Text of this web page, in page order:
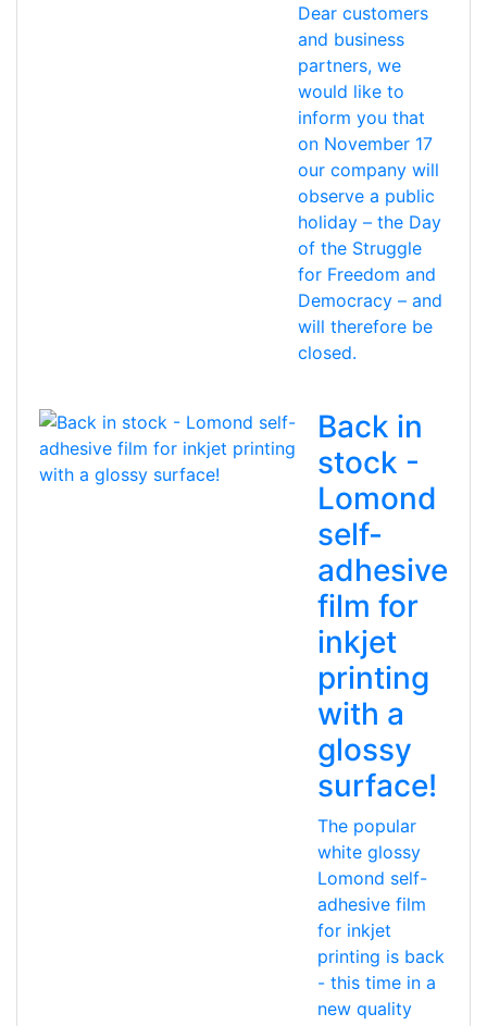
Dear customers
and business
partners, we
would like to
inform you that
on November 17
our company will
observe a public
holiday – the Day
of the Struggle
for Freedom and
Democracy – and
will therefore be
closed.
Back in
stock -
Lomond
self-
adhesive
film for
inkjet
printing
with a
glossy
surface!
The popular
white glossy
Lomond self-
adhesive film
for inkjet
printing is back
- this time in a
new quality